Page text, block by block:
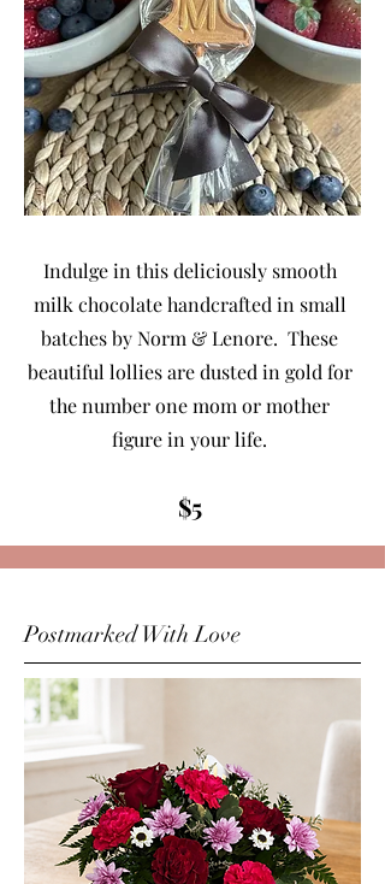
Indulge in this deliciously smooth
milk chocolate handcrafted in small
batches by Norm & Lenore. These
beautiful lollies are dusted in gold for
the number one mom or mother
figure in your life.
$5
Postmarked With Love